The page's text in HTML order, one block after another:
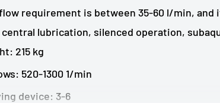
requirement is between 35-60 l/min, and
lubrication, silenced operation,
215 kg
520-1300 1/min
device: 3-6